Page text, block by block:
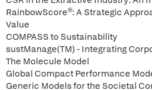
RainbowScore®: A Strategic
Value
COMPASS to Sustainability
sustManage(TM) - Integrating
The Molecule Model
Global Compact Performance
Generic Models for the Societal